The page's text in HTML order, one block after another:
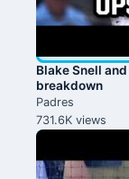
Blake Snell
breakdown
Padres
731.6K views